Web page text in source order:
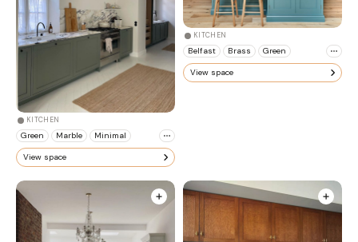
KITCHEN
Green Marble Minimal
View space
KITCHEN
Belfast Brass Green
View space